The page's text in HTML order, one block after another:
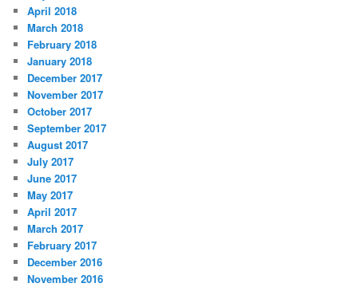
April 2018
March 2018
February 2018
January 2018
December 2017
November 2017
October 2017
September 2017
August 2017
July 2017
June 2017
May 2017
April 2017
March 2017
February 2017
December 2016
November 2016